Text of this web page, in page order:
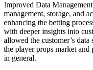
Improved Data
management, storage, and
enhancing the betting
with deeper insights into
allowed the customer’s
the player props market
in general.